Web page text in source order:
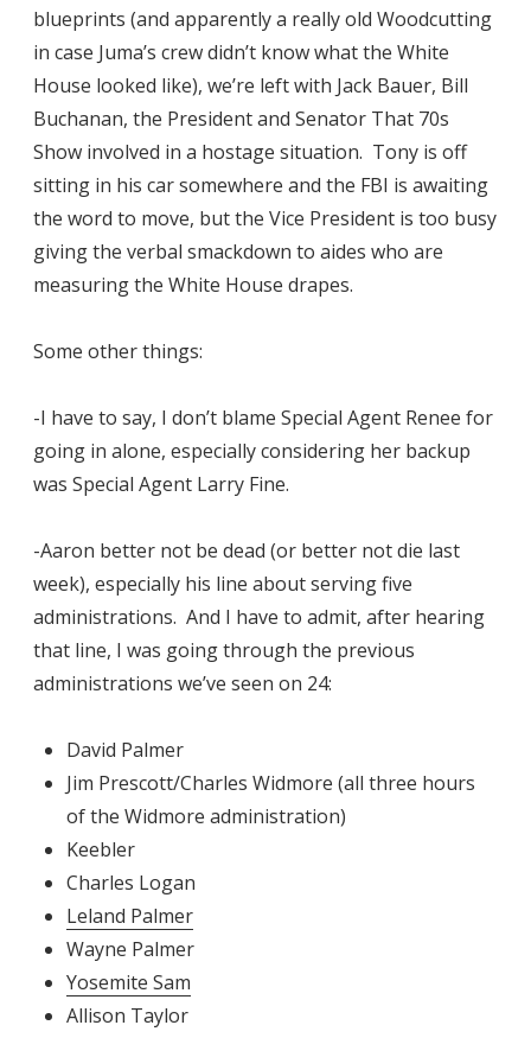
blueprints (and apparently a really old Woodcutting
in case Juma’s crew didn’t know what the White
House looked like), we’re left with Jack Bauer, Bill
Buchanan, the President and Senator That 70s
Show involved in a hostage situation. Tony is off
sitting in his car somewhere and the FBI is awaiting
the word to move, but the Vice President is too busy
giving the verbal smackdown to aides who are
measuring the White House drapes.
Some other things:
-I have to say, I don’t blame Special Agent Renee for
going in alone, especially considering her backup
was Special Agent Larry Fine.
-Aaron better not be dead (or better not die last
week), especially his line about serving five
administrations. And I have to admit, after hearing
that line, I was going through the previous
administrations we’ve seen on 24:
David Palmer
Jim Prescott/Charles Widmore (all three hours
of the Widmore administration)
Keebler
Charles Logan
Leland Palmer
Wayne Palmer
Yosemite Sam
Allison Taylor